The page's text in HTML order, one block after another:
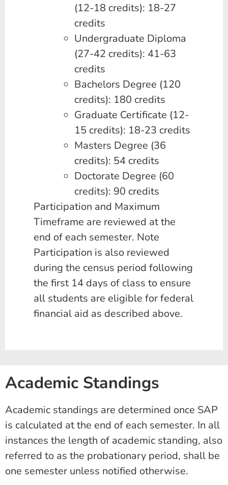
(12-18 credits): 18-27
credits
Undergraduate Diploma
(27-42 credits): 41-63
credits
Bachelors Degree (120
credits): 180 credits
Graduate Certificate (12-
15 credits): 18-23 credits
Masters Degree (36
credits): 54 credits
Doctorate Degree (60
credits): 90 credits
Participation and Maximum
Timeframe are reviewed at the
end of each semester. Note
Participation is also reviewed
during the census period following
the first 14 days of class to ensure
all students are eligible for federal
financial aid as described above.
Academic Standings
Academic standings are determined once SAP
is calculated at the end of each semester. In all
instances the length of academic standing, also
referred to as the probationary period, shall be
one semester unless notified otherwise.